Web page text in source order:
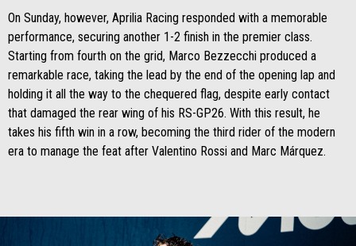
On Sunday, however, Aprilia Racing responded with a memorable
performance, securing another 1-2 finish in the premier class.
Starting from fourth on the grid, Marco Bezzecchi produced a
remarkable race, taking the lead by the end of the opening lap and
holding it all the way to the chequered flag, despite early contact
that damaged the rear wing of his RS-GP26. With this result, he
takes his fifth win in a row, becoming the third rider of the modern
era to manage the feat after Valentino Rossi and Marc Márquez.